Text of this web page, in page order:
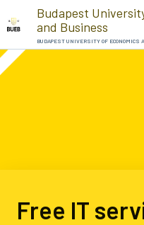
Skip to Content
Budapest
and Business
BUDAPEST UNIVERSITY OF ECONOMICS
Free IT